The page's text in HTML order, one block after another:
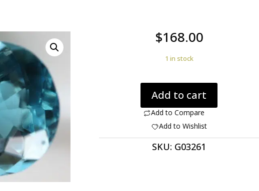
$168.00
1 in stock
Topaz
17.25cts
g0326
Shape
Add to cart
Add to Compare
Add to Wishlist
SKU: G03261